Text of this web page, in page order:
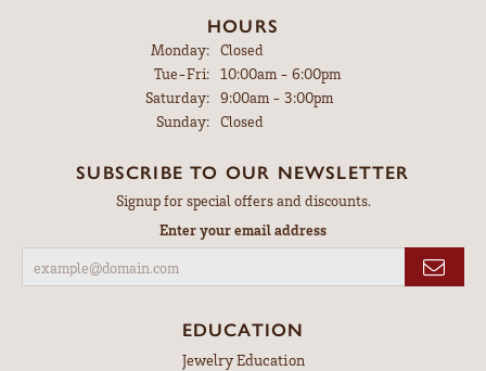
HOURS
Monday: Closed
Tue-Fri:Tuesday - Friday:
10:00am - 6:00pm
Saturday: 9:00am - 3:00pm
Sunday: Closed
SUBSCRIBE TO OUR NEWSLETTER
Signup for special offers and discounts.
Enter your email address
EDUCATION
Jewelry Education